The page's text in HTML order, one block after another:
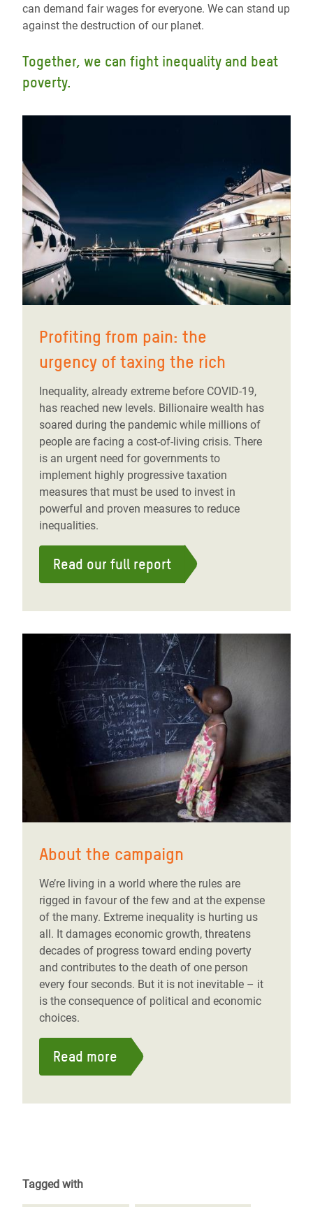
can demand fair wages for everyone. We can stand up
against the destruction of our planet.
Together, we can fight inequality and beat
poverty.
Profiting from pain: the
urgency of taxing the rich
Inequality, already extreme before COVID-19,
has reached new levels. Billionaire wealth has
soared during the pandemic while millions of
people are facing a cost-of-living crisis. There
is an urgent need for governments to
implement highly progressive taxation
measures that must be used to invest in
powerful and proven measures to reduce
inequalities.
Read our full report
About the campaign
We’re living in a world where the rules are
rigged in favour of the few and at the expense
of the many. Extreme inequality is hurting us
all. It damages economic growth, threatens
decades of progress toward ending poverty
and contributes to the death of one person
every four seconds. But it is not inevitable – it
is the consequence of political and economic
choices.
Read more
Tagged with